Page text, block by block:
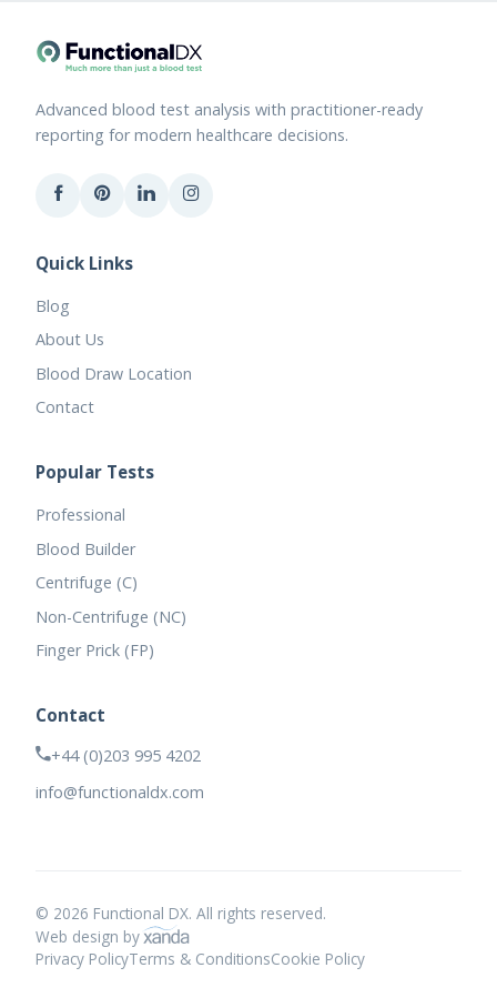
Advanced blood test analysis with practitioner-ready
reporting for modern healthcare decisions.
Quick Links
Blog
About Us
Blood Draw Location
Contact
Popular Tests
Professional
Blood Builder
Centrifuge (C)
Non-Centrifuge (NC)
Finger Prick (FP)
Contact
+44 (0)203 995 4202
info@functionaldx.com
© 2026 Functional DX. All rights reserved.
Web design by
Privacy PolicyTerms & ConditionsCookie Policy